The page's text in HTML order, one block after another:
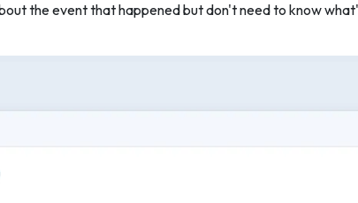
the event that happened but don't need to know